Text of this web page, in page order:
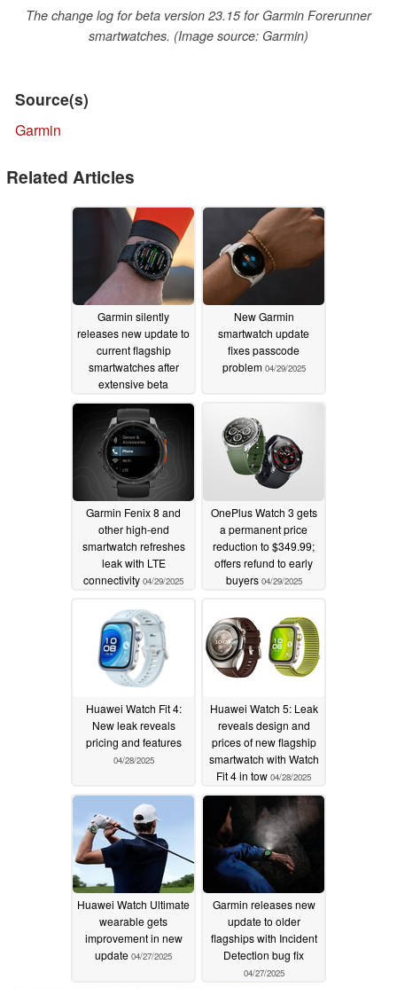
The change log for beta version 23.15 for Garmin Forerunner
smartwatches. (Image source: Garmin)
Source(s)
Garmin
Related Articles
Garmin silently
releases new update to
current flagship
smartwatches after
extensive beta
development04/30/2025
New Garmin
smartwatch update
fixes passcode
problem 04/29/2025
Garmin Fenix 8 and
other high-end
smartwatch refreshes
leak with LTE
connectivity 04/29/2025
OnePlus Watch 3 gets
a permanent price
reduction to $349.99;
offers refund to early
buyers 04/29/2025
Huawei Watch Fit 4:
New leak reveals
pricing and features
04/28/2025
Huawei Watch 5: Leak
reveals design and
prices of new flagship
smartwatch with Watch
Fit 4 in tow 04/28/2025
Huawei Watch Ultimate
wearable gets
improvement in new
update 04/27/2025
Garmin releases new
update to older
flagships with Incident
Detection bug fix
04/27/2025